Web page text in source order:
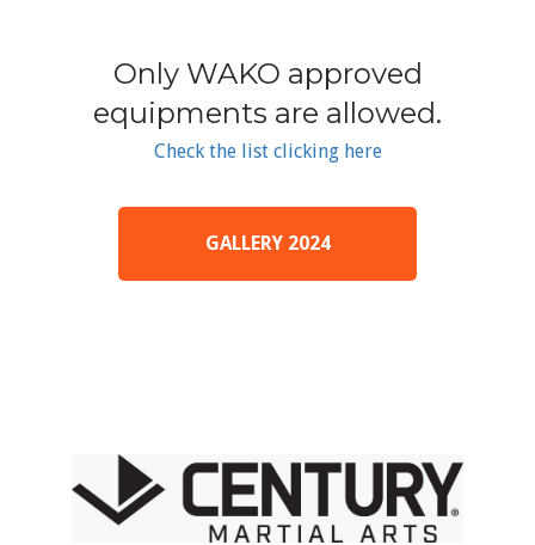
Only WAKO approved
equipments are allowed.
Check the list clicking here
GALLERY 2024